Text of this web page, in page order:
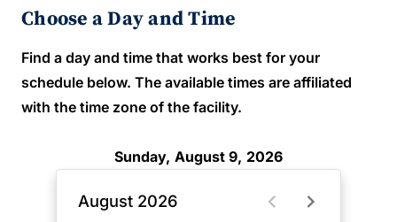
Choose a Day and Time
Find a day and time that works best for your
schedule below. The available times are affiliated
with the time zone of the facility.
Sunday, August 9, 2026
August 2026